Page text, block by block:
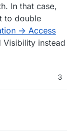
In that case,
to double
-> Access
Visibility instead
3